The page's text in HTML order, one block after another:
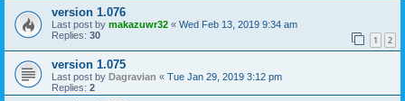
version 1.076
Last post by makazuwr32 « Wed Feb 13, 2019 9:34 am
Replies: 30 1 2
version 1.075
Last post by Dagravian « Tue Jan 29, 2019 3:12 pm
Replies: 2